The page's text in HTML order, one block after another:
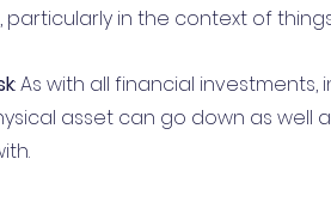
particularly in the context of
: As with all financial
asset can go down as well